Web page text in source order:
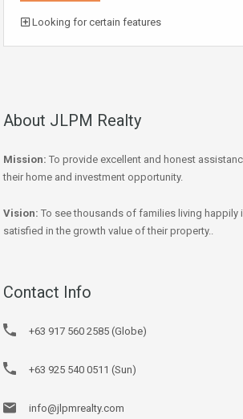
Looking for certain features
About JLPM Realty
Mission: To provide excellent and honest
their home and investment opportunity.
Vision: To see thousands of families living happily
satisfied in the growth value of their property..
Contact Info
+63 917 560 2585 (Globe)
+63 925 540 0511 (Sun)
info@jlpmrealty.com